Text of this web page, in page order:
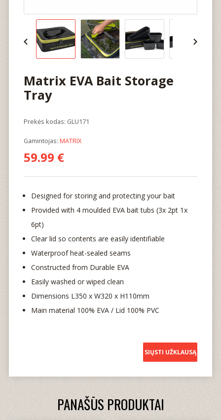
Matrix EVA Bait Storage
Tray
Prekės kodas: GLU171
Gamintojas: MATRIX
59.99 €
Designed for storing and protecting your bait
Provided with 4 moulded EVA bait tubs (3x 2pt 1x
6pt)
Clear lid so contents are easily identifiable
Waterproof heat-sealed seams
Constructed from Durable EVA
Easily washed or wiped clean
Dimensions L350 x W320 x H110mm
Main material 100% EVA / Lid 100% PVC
SIŲSTI UŽKLAUSĄ
PANAŠŪS PRODUKTAI